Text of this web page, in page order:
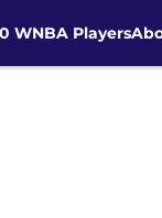
WNBA Players